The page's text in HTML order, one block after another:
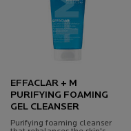
EFFACLAR + M
PURIFYING FOAMING
GEL CLEANSER
Purifying foaming cleanser